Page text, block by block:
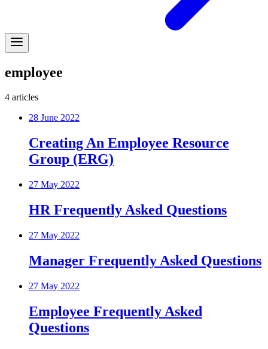
employee
4 articles
28 June 2022
Creating An Employee Resource
Group (ERG)
27 May 2022
HR Frequently Asked Questions
27 May 2022
Manager Frequently Asked Questions
27 May 2022
Employee Frequently Asked
Questions